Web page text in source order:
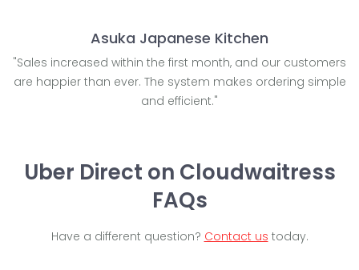
Asuka Japanese Kitchen
"Sales increased within the first month, and our customers
are happier than ever. The system makes ordering simple
and efficient."
Uber Direct on Cloudwaitress
FAQs
Have a different question? Contact us today.